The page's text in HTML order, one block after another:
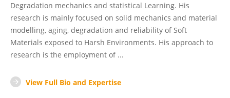
Degradation mechanics and statistical Learning. His
research is mainly focused on solid mechanics and material
modelling, aging, degradation and reliability of Soft
Materials exposed to Harsh Environments. His approach to
research is the employment of ...
View Full Bio and Expertise